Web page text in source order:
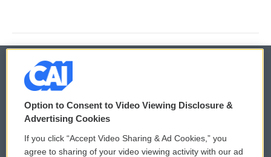
© 2026
Privacy and Terms
Comments Policy WCAI eNews Sign Up
Option to Consent to Video Viewing Disclosure &
Advertising Cookies
If you click “Accept Video Sharing & Ad Cookies,” you
agree to sharing of your video viewing activity with our ad